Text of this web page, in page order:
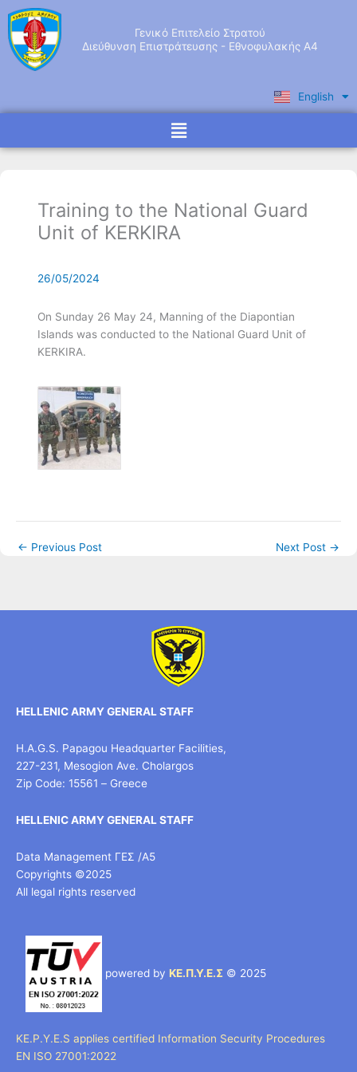
Skip
content
Γενικό Επιτελείο Στρατού
Διεύθυνση Επιστράτευσης - Εθνοφυλακής Α4
English
Ελληνικά
Menu
Training to the National Guard
Unit of KERKIRA
26/05/2024
On Sunday 26 May 24, Manning of the Diapontian
Islands was conducted to the National Guard Unit of
KERKIRA.
← Previous Post Next Post →
HELLENIC ARMY GENERAL STAFF
H.A.G.S. Papagou Headquarter Facilities,
227-231, Mesogion Ave. Cholargos
Zip Code: 15561 – Greece
HELLENIC ARMY GENERAL STAFF
Data Management ΓΕΣ /Α5
Copyrights ©2025
All legal rights reserved
powered by ΚΕ.Π.Υ.Ε.Σ © 2025
KE.P.Y.E.S applies certified Information Security Procedures
EN ISO 27001:2022